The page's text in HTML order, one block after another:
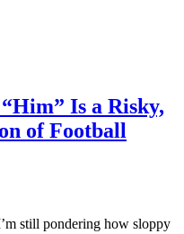
Is a Risky,
of Football
still pondering how sloppy